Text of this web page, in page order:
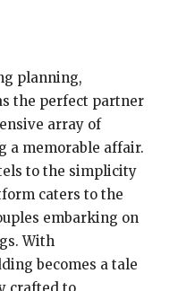
planning,
the perfect partner
array of
a memorable affair.
to the simplicity
caters to the
embarking on
With
becomes a tale